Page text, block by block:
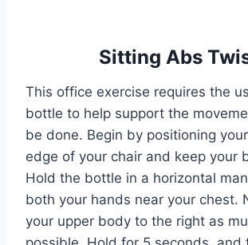
Sitting Abs
This office exercise requires the
bottle to help support the
be done. Begin by positioning
edge of your chair and keep your
Hold the bottle in a horizontal
both your hands near your chest.
your upper body to the right as